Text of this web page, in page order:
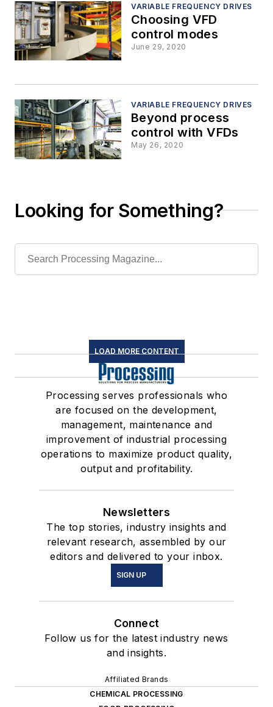
VARIABLE FREQUENCY DRIVES
Choosing VFD
control modes
June 29, 2020
VARIABLE FREQUENCY DRIVES
Beyond process
control with VFDs
May 26, 2020
Looking for Something?
LOAD MORE CONTENT
Processing serves professionals who
are focused on the development,
management, maintenance and
improvement of industrial processing
operations to maximize product quality,
output and profitability.
Newsletters
The top stories, industry insights and
relevant research, assembled by our
editors and delivered to your inbox.
SIGN UP
Connect
Follow us for the latest industry news
and insights.
Affiliated Brands
CHEMICAL PROCESSING